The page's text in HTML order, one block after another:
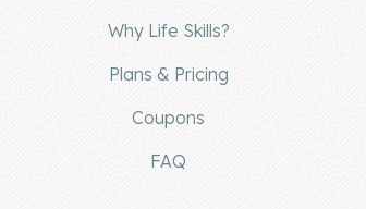
Why Life Skills?
Plans & Pricing
Coupons
FAQ